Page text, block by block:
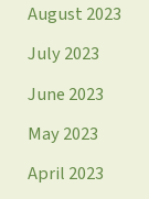
August 2023
July 2023
June 2023
May 2023
April 2023